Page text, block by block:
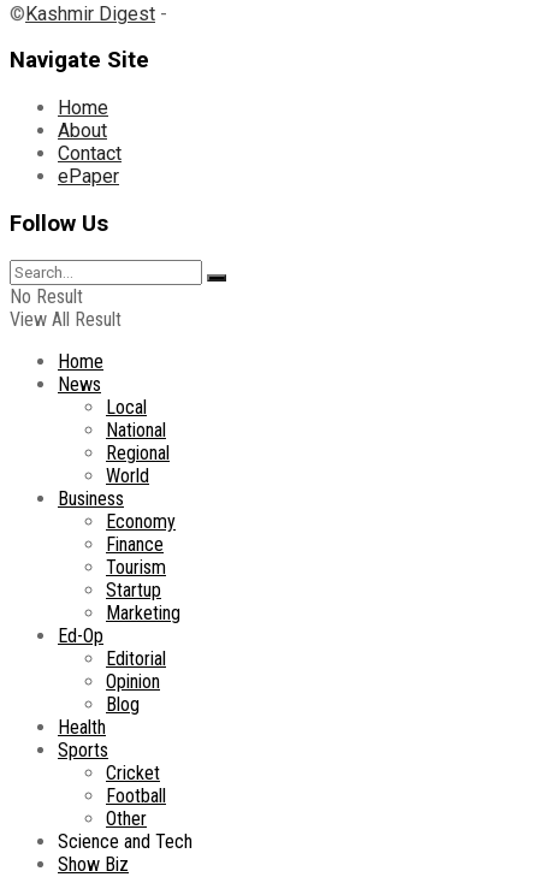
©Kashmir Digest -
Navigate Site
Home
About
Contact
ePaper
Follow Us
No Result
View All Result
Home
News
Local
National
Regional
World
Business
Economy
Finance
Tourism
Startup
Marketing
Ed-Op
Editorial
Opinion
Blog
Health
Sports
Cricket
Football
Other
Science and Tech
Show Biz